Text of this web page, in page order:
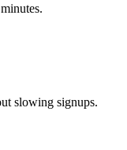
slowing signups.